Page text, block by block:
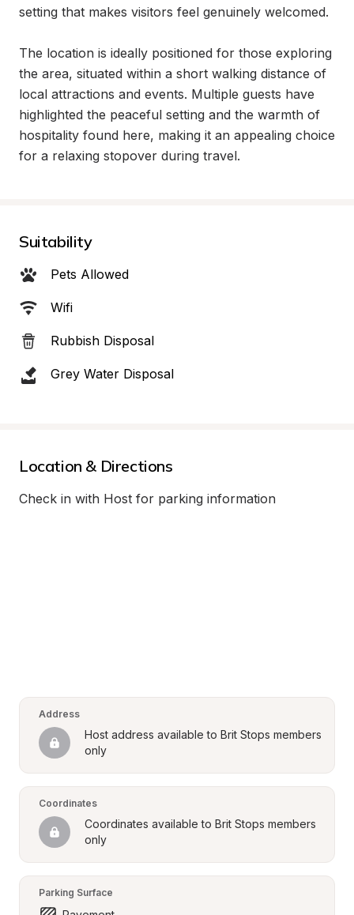
setting that makes visitors feel genuinely welcomed.
The location is ideally positioned for those exploring
the area, situated within a short walking distance of
local attractions and events. Multiple guests have
highlighted the peaceful setting and the warmth of
hospitality found here, making it an appealing choice
for a relaxing stopover during travel.
Suitability
Pets Allowed
Wifi
Rubbish Disposal
Grey Water Disposal
Location & Directions
Check in with Host for parking information
Address
Host address available to Brit Stops members
only
Coordinates
Coordinates available to Brit Stops members
only
Parking Surface